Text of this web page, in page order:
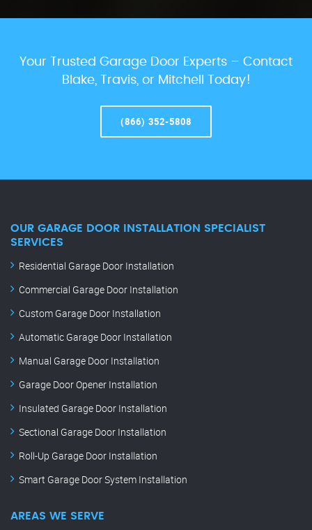
Your Trusted Garage Door Experts – Contact
Blake, Travis, or Mitchell Today!
(866) 352-5808
OUR GARAGE DOOR INSTALLATION SPECIALIST
SERVICES
Residential Garage Door Installation
Commercial Garage Door Installation
Custom Garage Door Installation
Automatic Garage Door Installation
Manual Garage Door Installation
Garage Door Opener Installation
Insulated Garage Door Installation
Sectional Garage Door Installation
Roll-Up Garage Door Installation
Smart Garage Door System Installation
AREAS WE SERVE